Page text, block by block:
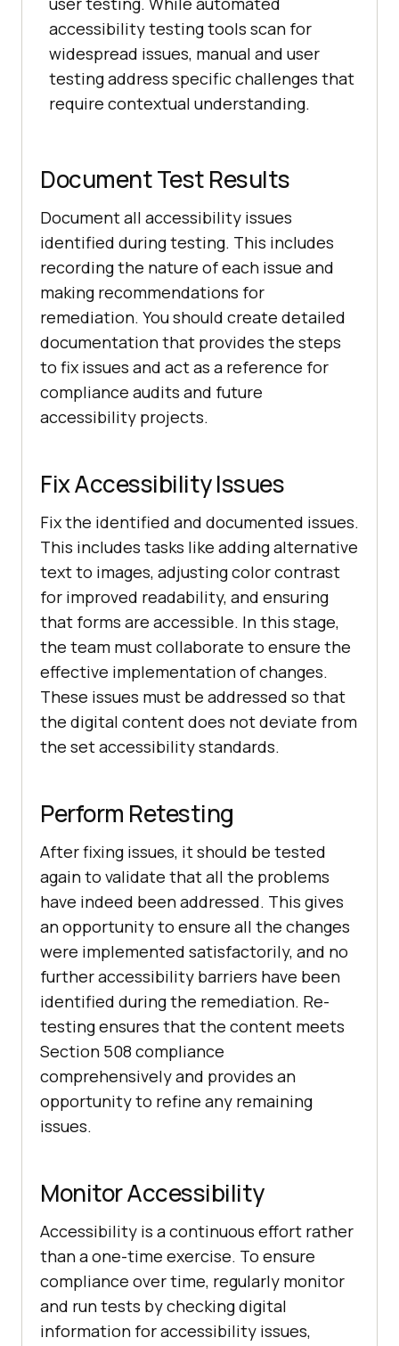
accessibility testing tools scan for
widespread issues, manual and user
testing address specific challenges that
require contextual understanding.
Document Test Results
Document all accessibility issues
identified during testing. This includes
recording the nature of each issue and
making recommendations for
remediation. You should create detailed
documentation that provides the steps
to fix issues and act as a reference for
compliance audits and future
accessibility projects.
Fix Accessibility Issues
Fix the identified and documented issues.
This includes tasks like adding alternative
text to images, adjusting color contrast
for improved readability, and ensuring
that forms are accessible. In this stage,
the team must collaborate to ensure the
effective implementation of changes.
These issues must be addressed so that
the digital content does not deviate from
the set accessibility standards.
Perform Retesting
After fixing issues, it should be tested
again to validate that all the problems
have indeed been addressed. This gives
an opportunity to ensure all the changes
were implemented satisfactorily, and no
further accessibility barriers have been
identified during the remediation. Re-
testing ensures that the content meets
Section 508 compliance
comprehensively and provides an
opportunity to refine any remaining
issues.
Monitor Accessibility
Accessibility is a continuous effort rather
than a one-time exercise. To ensure
compliance over time, regularly monitor
and run tests by checking digital
information for accessibility issues,